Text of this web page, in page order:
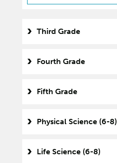
Third Grade
Fourth Grade
Fifth Grade
Physical Science (6-8)
Life Science (6-8)